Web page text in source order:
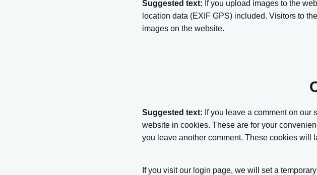
Suggested text: If you upload images to the
location data (EXIF GPS) included. Visitors to
images on the website.
Suggested text: If you leave a comment on our
website in cookies. These are for your
you leave another comment. These cookies will
If you visit our login page, we will set a